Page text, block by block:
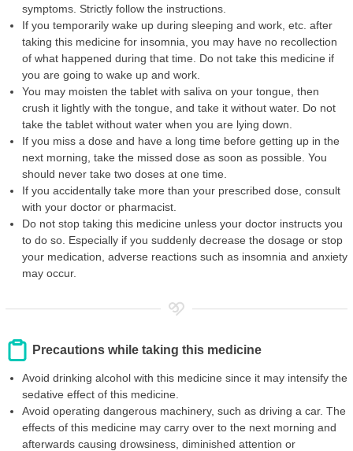
symptoms. Strictly follow the instructions.
If you temporarily wake up during sleeping and work, etc. after
taking this medicine for insomnia, you may have no recollection
of what happened during that time. Do not take this medicine if
you are going to wake up and work.
You may moisten the tablet with saliva on your tongue, then
crush it lightly with the tongue, and take it without water. Do not
take the tablet without water when you are lying down.
If you miss a dose and have a long time before getting up in the
next morning, take the missed dose as soon as possible. You
should never take two doses at one time.
If you accidentally take more than your prescribed dose, consult
with your doctor or pharmacist.
Do not stop taking this medicine unless your doctor instructs you
to do so. Especially if you suddenly decrease the dosage or stop
your medication, adverse reactions such as insomnia and anxiety
may occur.
Precautions while taking this medicine
Avoid drinking alcohol with this medicine since it may intensify the
sedative effect of this medicine.
Avoid operating dangerous machinery, such as driving a car. The
effects of this medicine may carry over to the next morning and
afterwards causing drowsiness, diminished attention or